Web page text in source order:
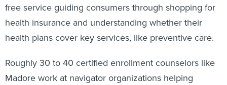
free service guiding consumers through shopping for
health insurance and understanding whether their
health plans cover key services, like preventive care.
Roughly 30 to 40 certified enrollment counselors like
Madore work at navigator organizations helping